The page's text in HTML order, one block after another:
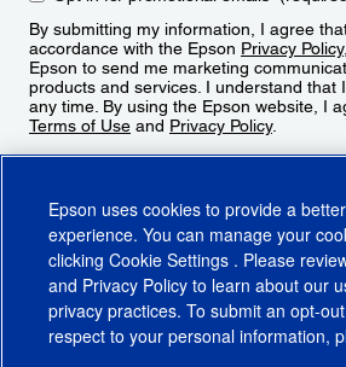
By submitting my information, I agree
accordance with the Epson Privacy Policy
Epson to send me marketing
products and services. I understand that
any time. By using the Epson website, I
Terms of Use and Privacy Policy.
Epson uses cookies to provide a
experience. You can manage your
clicking Cookie Settings . Please
and Privacy Policy to learn about our
privacy practices. To submit an opt-
respect to your personal information,